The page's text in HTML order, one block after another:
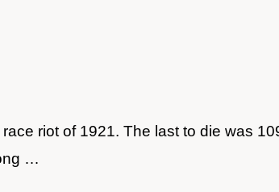
riot of 1921. The last to die was
…